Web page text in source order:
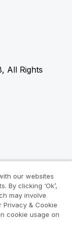
All Rights
our websites
By clicking ‘Ok’,
may involve
Privacy & Cookie
cookie usage on